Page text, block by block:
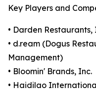
Key Players and
• Darden Restaurants,
• d.ream (Dogus
Management)
• Bloomin' Brands, Inc.
• Haidilao